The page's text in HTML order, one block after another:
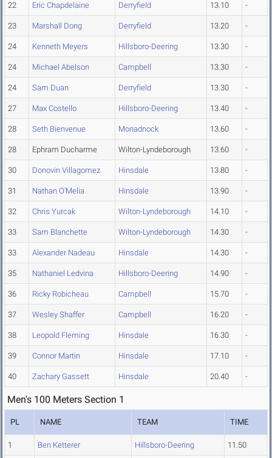
22 Eric Chapdelaine Derryfield 13.10 -
23 Marshall Dong Derryfield 13.20 -
24 Kenneth Meyers Hillsboro-Deering 13.30 -
24 Michael Abelson Campbell 13.30 -
24 Sam Duan Derryfield 13.30 -
27 Max Costello Hillsboro-Deering 13.40 -
28 Seth Bienvenue Monadnock 13.60 -
28 Ephram Ducharme Wilton-Lyndeborough 13.60 -
30 Donovin Villagomez Hinsdale 13.80 -
31 Nathan O'Melia Hinsdale 13.90 -
32 Chris Yurcak Wilton-Lyndeborough 14.10 -
33 Sam Blanchette Wilton-Lyndeborough 14.30 -
33 Alexander Nadeau Hinsdale 14.30 -
35 Nathaniel Ledvina Hillsboro-Deering 14.90 -
36 Ricky Robicheau Campbell 15.70 -
37 Wesley Shaffer Campbell 16.20 -
38 Leopold Fleming Hinsdale 16.30 -
39 Connor Martin Hinsdale 17.10 -
40 Zachary Gassett Hinsdale 20.40 -
Men's 100 Meters Section 1
PL NAME TEAM TIME
1 Ben Ketterer Hillsboro-Deering 11.50